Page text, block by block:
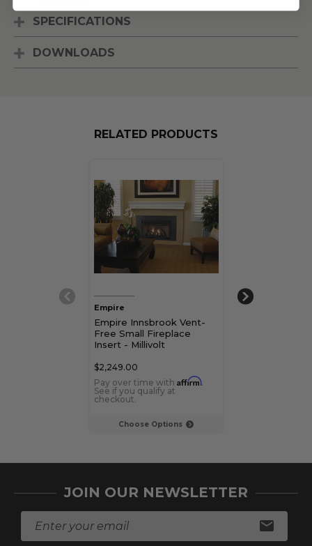
SPECIFICATIONS
DOWNLOADS
RELATED PRODUCTS
Choose Options
Empire
Empire Innsbrook Vent-
Free Small Fireplace
Insert - Millivolt
$2,249.00
Pay over time with Affirm.
See if you qualify at
checkout.
Empire
JOIN OUR NEWSLETTER